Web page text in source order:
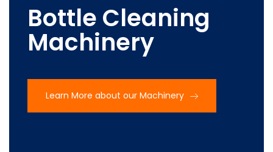
Bottle Cleaning
Machinery
Learn More about our Machinery